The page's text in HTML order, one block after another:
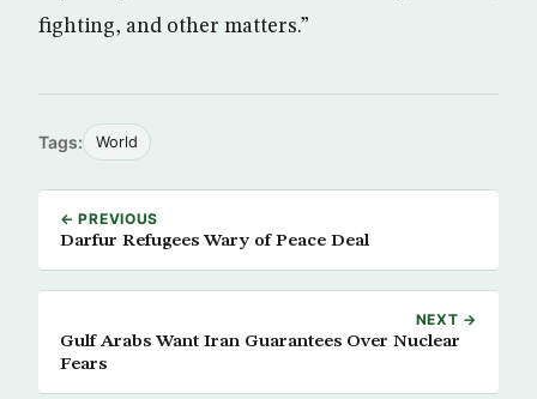
fighting, and other matters.”
Tags: World
← PREVIOUS
Darfur Refugees Wary of Peace Deal
NEXT →
Gulf Arabs Want Iran Guarantees Over Nuclear
Fears